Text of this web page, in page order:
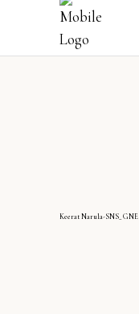
KeeratNarula-SNS_GNE